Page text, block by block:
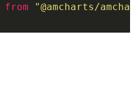
from "@amcharts/